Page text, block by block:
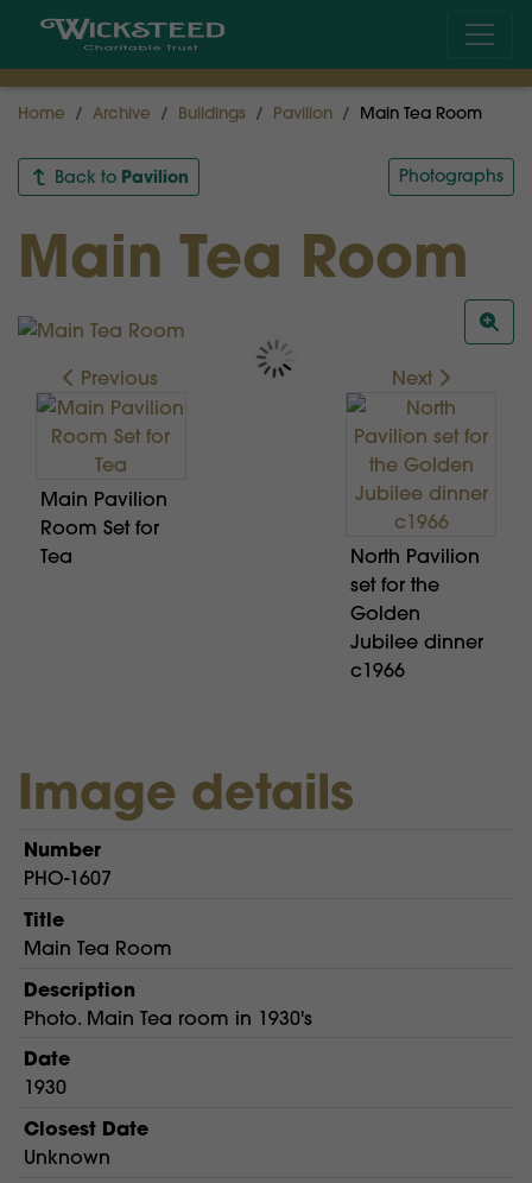
Home Archive Buildings Pavilion Main Tea Room
Back to Pavilion Photographs
Main Tea Room
Previous
Main Pavilion
Room Set for
Tea
Next
North Pavilion
set for the
Golden
Jubilee dinner
c1966
Image details
Number
PHO-1607
Title
Main Tea Room
Description
Photo. Main Tea room in 1930's
Date
1930
Closest Date
Unknown